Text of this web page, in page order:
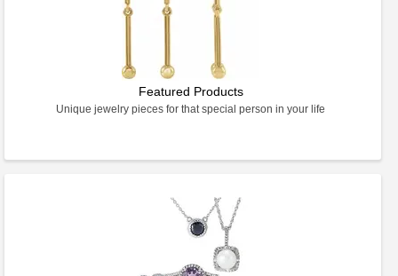
Featured Products
Unique jewelry pieces for that special person in your life